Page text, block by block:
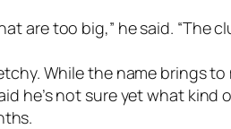
are too big,” he said.
While the name brings
he’s not sure yet what kind